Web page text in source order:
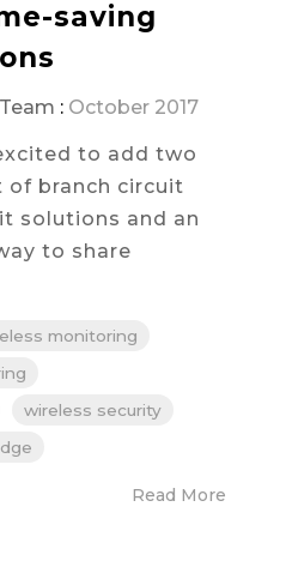
saving
: October 2017
to add two
of branch circuit
solutions and an
to share
monitoring
wireless security
Read More